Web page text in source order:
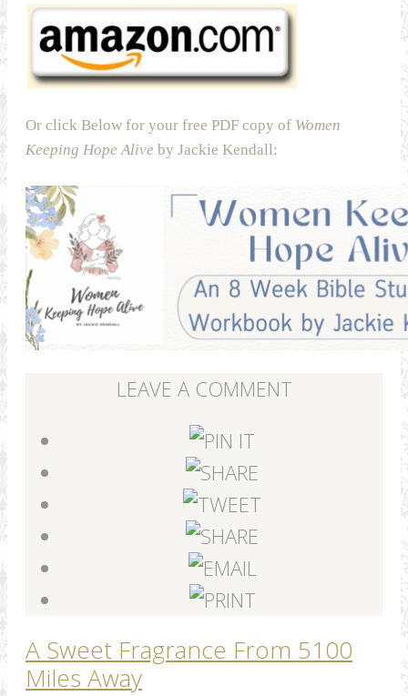
Or click Below for your free PDF copy of Women
Keeping Hope Alive by Jackie Kendall:
LEAVE A COMMENT
A Sweet Fragrance From 5100
Miles Away